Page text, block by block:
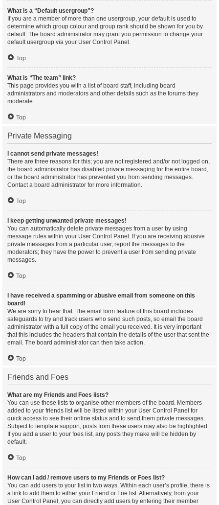
What is a “Default usergroup”?
If you are a member of more than one usergroup, your default is used to
determine which group colour and group rank should be shown for you by
default. The board administrator may grant you permission to change your
default usergroup via your User Control Panel.
Top
What is “The team” link?
This page provides you with a list of board staff, including board
administrators and moderators and other details such as the forums they
moderate.
Top
Private Messaging
I cannot send private messages!
There are three reasons for this; you are not registered and/or not logged on,
the board administrator has disabled private messaging for the entire board,
or the board administrator has prevented you from sending messages.
Contact a board administrator for more information.
Top
I keep getting unwanted private messages!
You can automatically delete private messages from a user by using
message rules within your User Control Panel. If you are receiving abusive
private messages from a particular user, report the messages to the
moderators; they have the power to prevent a user from sending private
messages.
Top
I have received a spamming or abusive email from someone on this
board!
We are sorry to hear that. The email form feature of this board includes
safeguards to try and track users who send such posts, so email the board
administrator with a full copy of the email you received. It is very important
that this includes the headers that contain the details of the user that sent the
email. The board administrator can then take action.
Top
Friends and Foes
What are my Friends and Foes lists?
You can use these lists to organise other members of the board. Members
added to your friends list will be listed within your User Control Panel for
quick access to see their online status and to send them private messages.
Subject to template support, posts from these users may also be highlighted.
If you add a user to your foes list, any posts they make will be hidden by
default.
Top
How can I add / remove users to my Friends or Foes list?
You can add users to your list in two ways. Within each user’s profile, there is
a link to add them to either your Friend or Foe list. Alternatively, from your
User Control Panel, you can directly add users by entering their member